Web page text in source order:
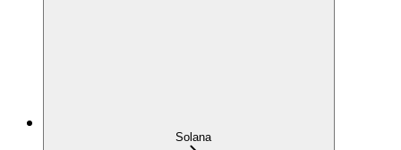
Solana